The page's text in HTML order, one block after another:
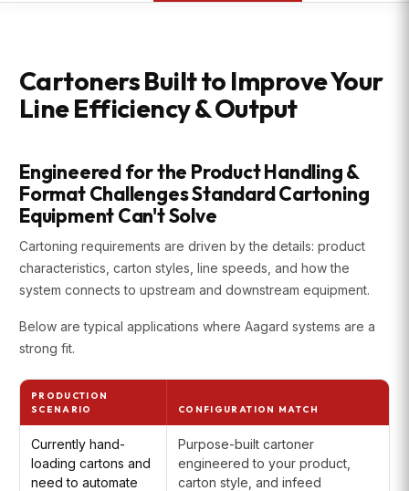
Cartoners Built to Improve Your
Line Efficiency & Output
Engineered for the Product Handling &
Format Challenges Standard Cartoning
Equipment Can't Solve
Cartoning requirements are driven by the details: product
characteristics, carton styles, line speeds, and how the
system connects to upstream and downstream equipment.
Below are typical applications where Aagard systems are a
strong fit.
PRODUCTION
SCENARIO
CONFIGURATION MATCH
Currently hand-
loading cartons and
need to automate
Purpose-built cartoner
engineered to your product,
carton style, and infeed